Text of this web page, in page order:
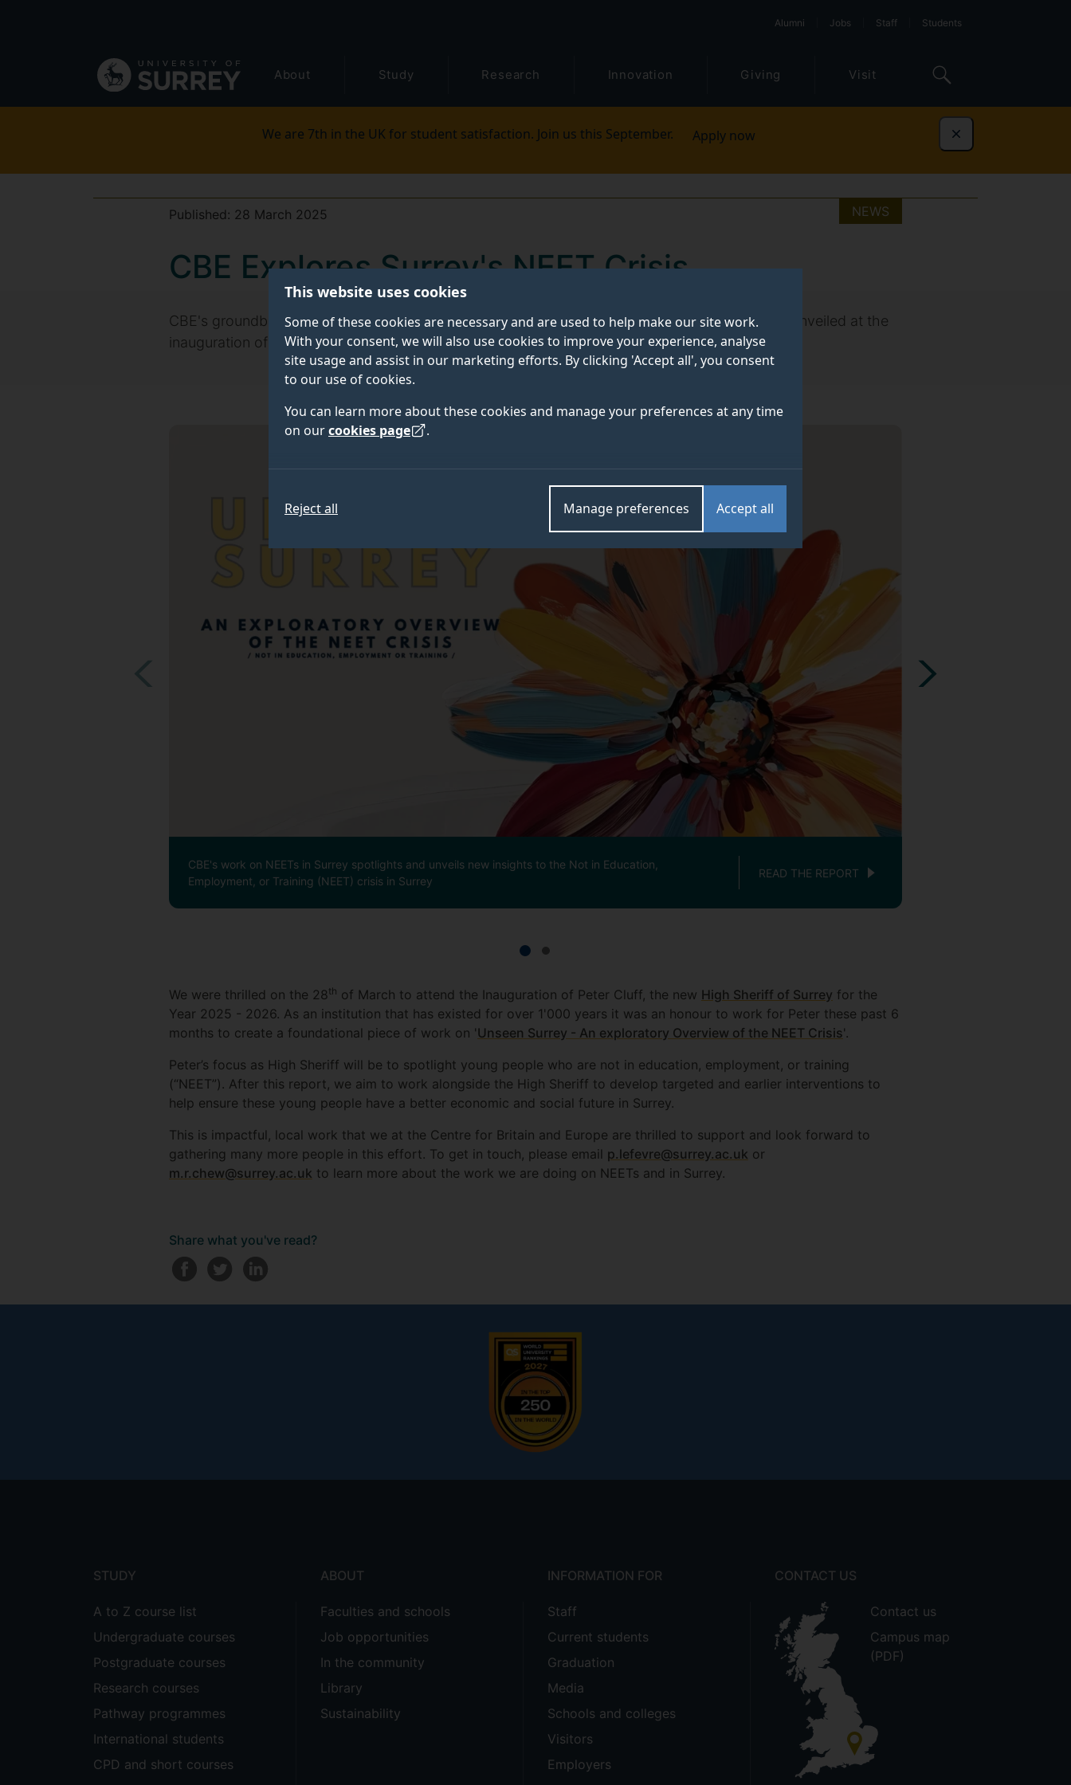
This website uses cookies
Some of these cookies are necessary and are used to help make our site work.
With your consent, we will also use cookies to improve your experience, analyse
site usage and assist in our marketing efforts. By clicking 'Accept all', you consent
to our use of cookies.
You can learn more about these cookies and manage your preferences at any time
on ourcookies page .
Accept all
Manage preferences
Reject all
navigation
Alumni Jobs Staff Students
About Study Research Innovation Giving Visit
We are 7th in the UK for student satisfaction. Join us this September. Apply now Dismiss
NEWS
Published: 28 March 2025
CBE Explores Surrey's NEET Crisis
CBE's groundbreaking work on Surrey's Not in Education, Employment or Training (NEET) was unveiled at the
inauguration of the new High Sheriff of Surrey, Peter Cluff, on 28th March 2025.
CBE's work on NEETs in Surrey spotlights and unveils new insights to the Not in Education,
Employment, or Training (NEET) crisis in Surrey
READ THE REPORT
We were thrilled on the 28th of March to attend the Inauguration of Peter Cluff, the new High Sheriff of Surrey for the
Year 2025 - 2026. As an institution that has existed for over 1'000 years it was an honour to work for Peter these past 6
months to create a foundational piece of work on 'Unseen Surrey - An exploratory Overview of the NEET Crisis'.
Peter’s focus as High Sheriff will be to spotlight young people who are not in education, employment, or training
(“NEET”). After this report, we aim to work alongside the High Sheriff to develop targeted and earlier interventions to
help ensure these young people have a better economic and social future in Surrey.
This is impactful, local work that we at the Centre for Britain and Europe are thrilled to support and look forward to
gathering many more people in this effort. To get in touch, please email p.lefevre@surrey.ac.uk or
m.r.chew@surrey.ac.uk to learn more about the work we are doing on NEETs and in Surrey.
Share what you've read?
STUDY
A to Z course list
Undergraduate courses
Postgraduate courses
Research courses
Pathway programmes
International students
CPD and short courses
ABOUT
Faculties and schools
Job opportunities
In the community
Library
Sustainability
INFORMATION FOR
Staff
Current students
Graduation
Media
Schools and colleges
Visitors
Employers
CONTACT US
Contact us
Campus map
(PDF)